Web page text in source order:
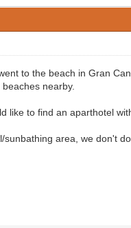
to the beach in Gran
nearby.
like to find an aparthotel
area, we don't